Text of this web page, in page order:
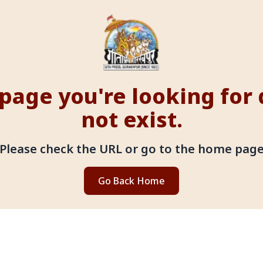
you're looking for
not exist.
check the URL or go to the home page
Go Back Home